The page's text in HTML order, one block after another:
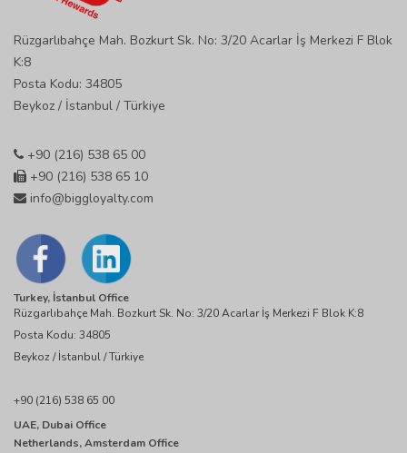
Rüzgarlıbahçe Mah. Bozkurt Sk. No: 3/20 Acarlar İş Merkezi F Blok
K:8
Posta Kodu: 34805
Beykoz / İstanbul / Türkiye
+90 (216) 538 65 00
+90 (216) 538 65 10
info@biggloyalty.com
Turkey, İstanbul Office
Rüzgarlıbahçe Mah. Bozkurt Sk. No: 3/20 Acarlar İş Merkezi F Blok K:8
Posta Kodu: 34805
Beykoz / İstanbul / Türkiye
+90 (216) 538 65 00
UAE, Dubai Office
Netherlands, Amsterdam Office